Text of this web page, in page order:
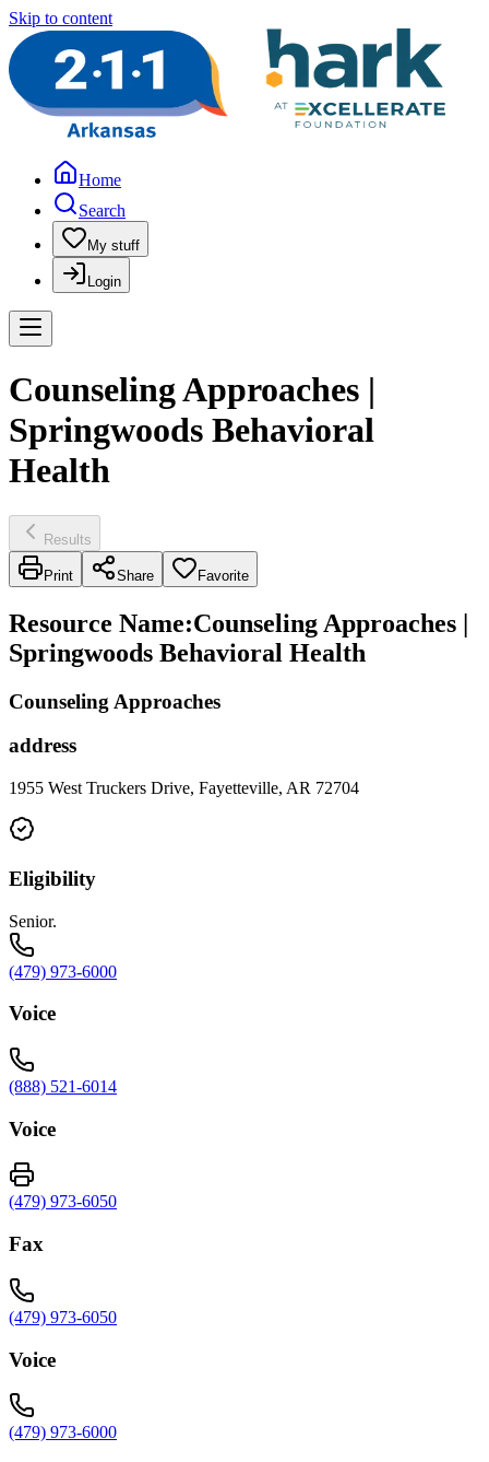
Skip to content
Home
Search
My stuff
Login
Counseling Approaches |
Springwoods Behavioral
Health
Results
Print Share Favorite
Resource Name:Counseling Approaches |
Springwoods Behavioral Health
Counseling Approaches
address
1955 West Truckers Drive, Fayetteville, AR 72704
Eligibility
Senior.
(479) 973-6000
Voice
(888) 521-6014
Voice
(479) 973-6050
Fax
(479) 973-6050
Voice
(479) 973-6000